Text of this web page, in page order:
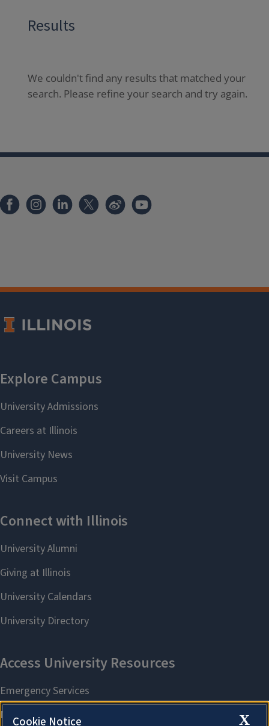
Results
We couldn't find any results that matched your
search. Please refine your search and try again.
X
Cookie Notice